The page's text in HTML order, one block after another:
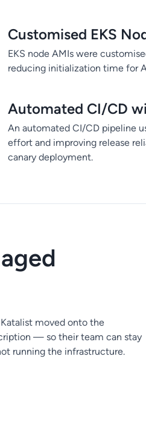
Customised EKS
EKS node AMIs were
reducing initialization time for
Automated CI/CD
An automated CI/CD pipeline
effort and improving release
canary deployment.
moved onto the
— so their team can stay
running the infrastructure.